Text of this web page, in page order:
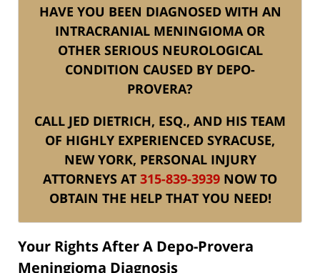
HAVE YOU BEEN DIAGNOSED WITH AN
INTRACRANIAL MENINGIOMA OR
OTHER SERIOUS NEUROLOGICAL
CONDITION CAUSED BY DEPO-
PROVERA?
CALL JED DIETRICH, ESQ., AND HIS TEAM
OF HIGHLY EXPERIENCED SYRACUSE,
NEW YORK, PERSONAL INJURY
ATTORNEYS AT 315-839-3939 NOW TO
OBTAIN THE HELP THAT YOU NEED!
Your Rights After A Depo-Provera
Meningioma Diagnosis